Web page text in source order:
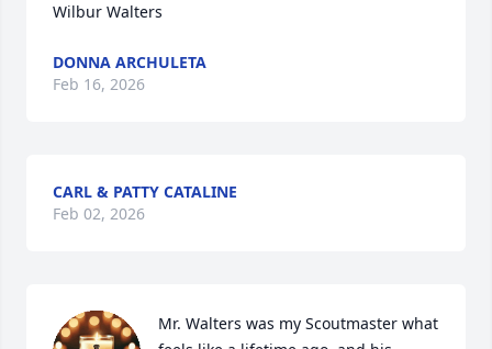
Wilbur Walters
DONNA ARCHULETA
Feb 16, 2026
CARL & PATTY CATALINE
Feb 02, 2026
Mr. Walters was my Scoutmaster what